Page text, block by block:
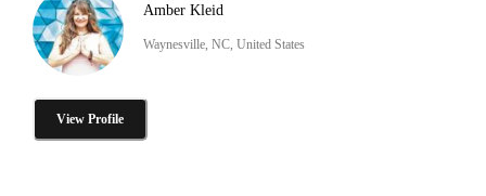
Amber Kleid
Waynesville, NC, United States
View Profile